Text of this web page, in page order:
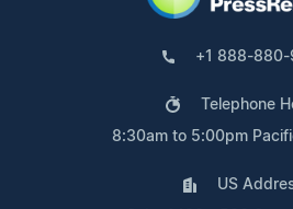
+1 888-880-
Telephone
8:30am to 5:00pm
US